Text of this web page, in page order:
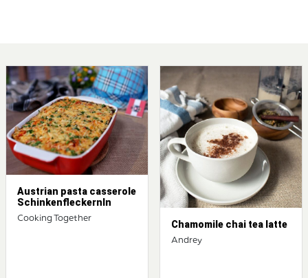
Austrian pasta casserole
Schinkenfleckernln
Cooking Together
Chamomile chai tea latte
Andrey